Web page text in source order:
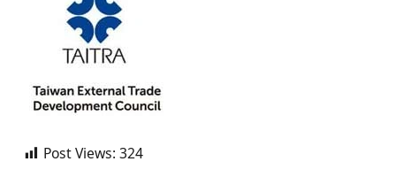
Post Views: 324